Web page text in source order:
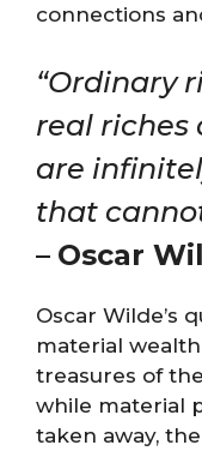
connections
“Ordinary
real riches
are
that
– Oscar
Oscar Wilde’s
material
treasures of
while material
taken away,